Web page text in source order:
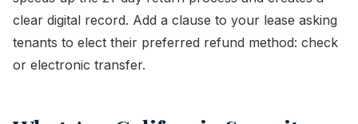
clear digital record. Add a clause to your lease asking
tenants to elect their preferred refund method: check
or electronic transfer.